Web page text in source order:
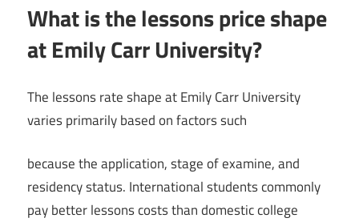
What is the lessons price shape
at Emily Carr University?
The lessons rate shape at Emily Carr University
varies primarily based on factors such
because the application, stage of examine, and
residency status. International students commonly
pay better lessons costs than domestic college